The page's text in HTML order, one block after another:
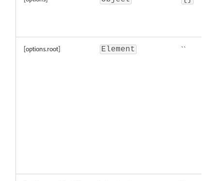
[options.root] Element ``